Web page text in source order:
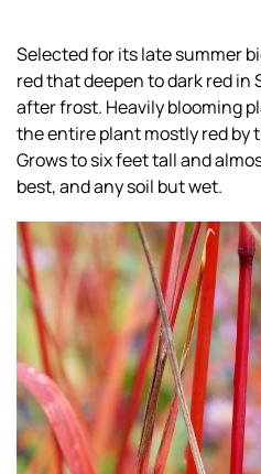
Selected for its late summer
red that deepen to dark red in
after frost. Heavily blooming
the entire plant mostly red by
Grows to six feet tall and
best, and any soil but wet.